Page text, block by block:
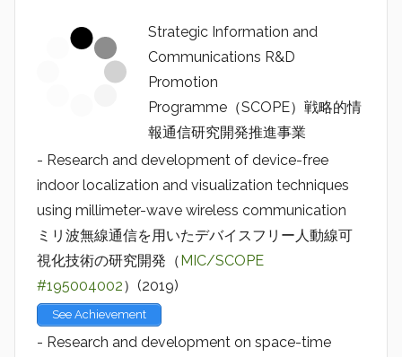
Strategic Information and
Communications R&D
Promotion
Programme（SCOPE）戦略的情
報通信研究開発推進事業
- Research and development of device-free
indoor localization and visualization techniques
using millimeter-wave wireless communication
ミリ波無線通信を用いたデバイスフリー人動線可
視化技術の研究開発（ MIC/SCOPE
#195004002）(2019)
See Achievement
- Research and development on space-time